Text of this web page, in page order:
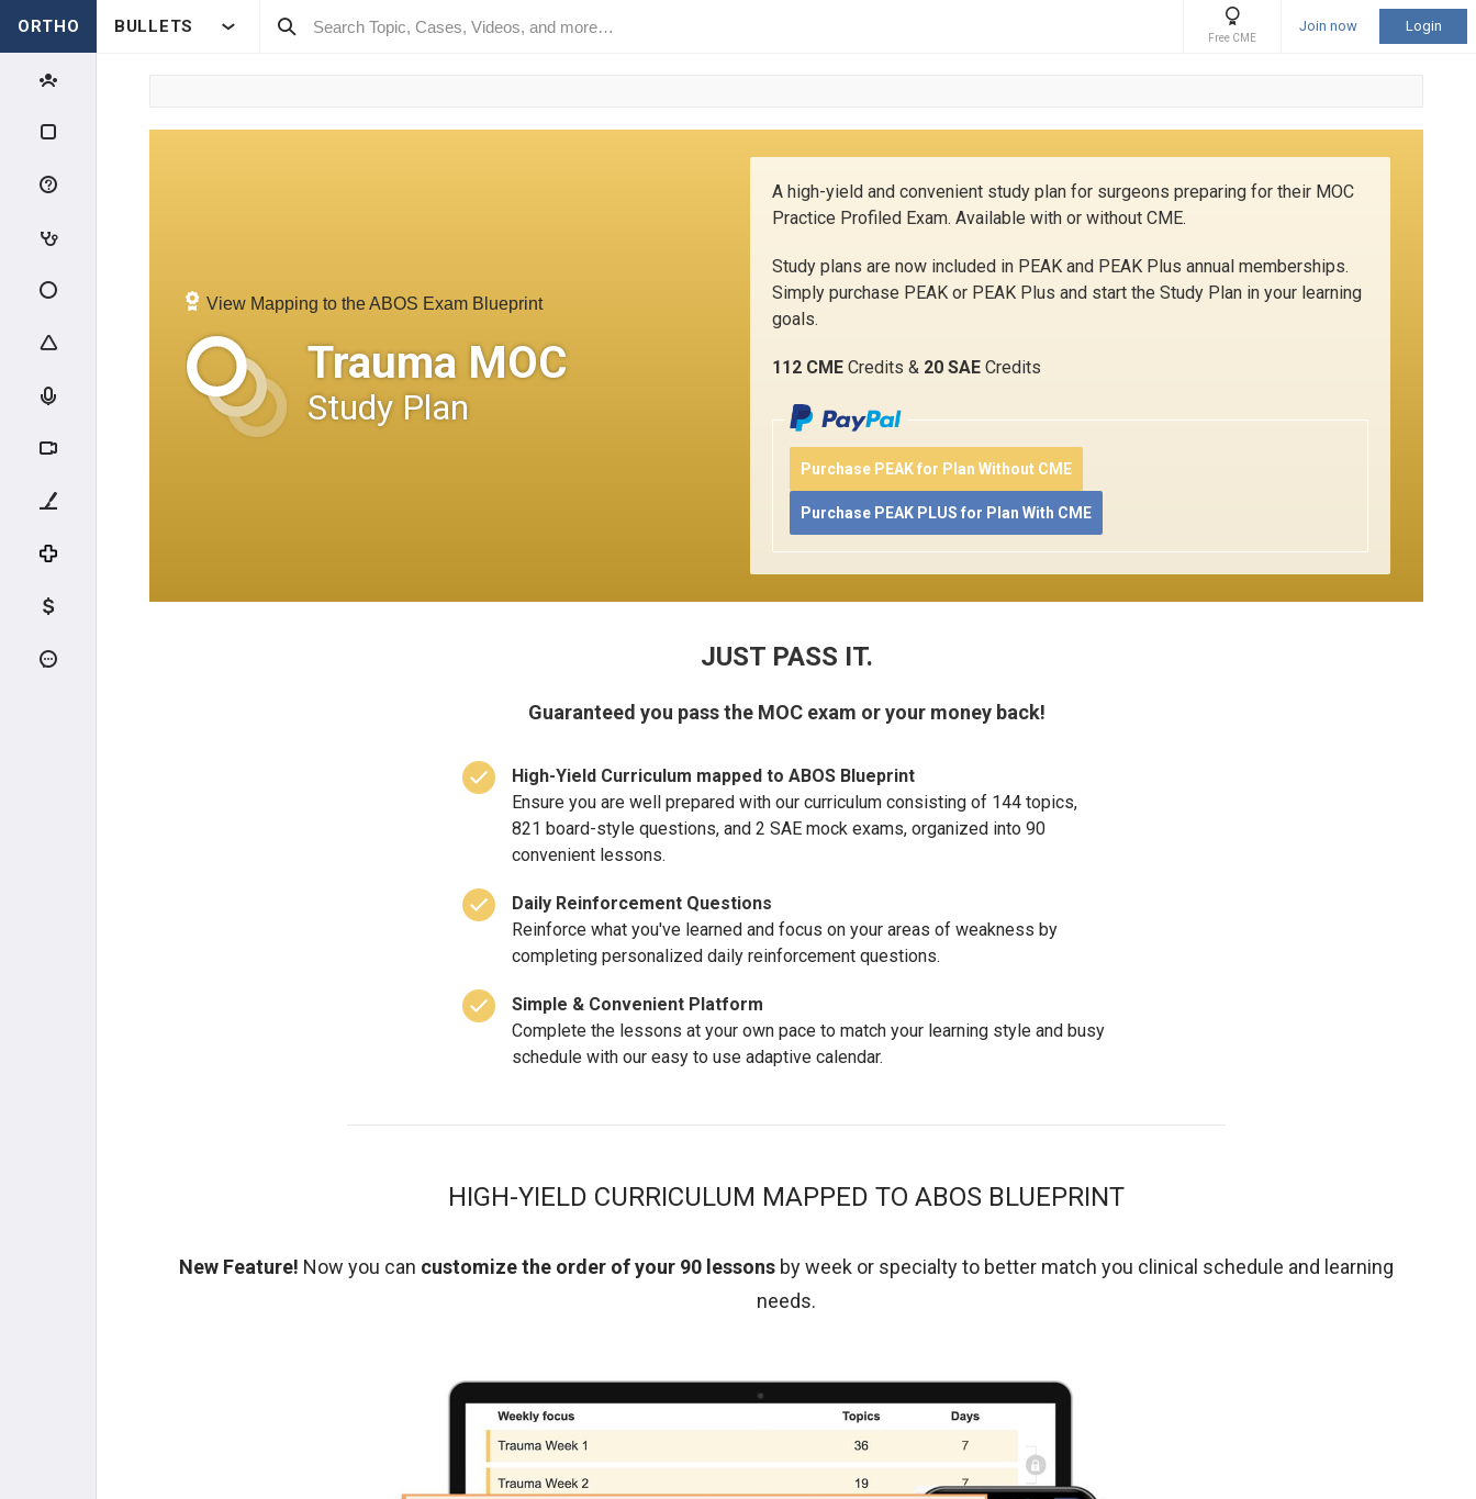
ORTHO BULLETS
Free CME
Join now Login
View Mapping to the ABOS Exam Blueprint
Trauma MOC
Study Plan
A high-yield and convenient study plan for surgeons preparing for their MOC
Practice Profiled Exam. Available with or without CME.
Study plans are now included in PEAK and PEAK Plus annual memberships.
Simply purchase PEAK or PEAK Plus and start the Study Plan in your learning
goals.
112 CME Credits & 20 SAE Credits
Purchase PEAK for Plan Without CME
Purchase PEAK PLUS for Plan With CME
JUST PASS IT.
Guaranteed you pass the MOC exam or your money back!
High-Yield Curriculum mapped to ABOS Blueprint
Ensure you are well prepared with our curriculum consisting of 144 topics,
821 board-style questions, and 2 SAE mock exams, organized into 90
convenient lessons.
Daily Reinforcement Questions
Reinforce what you've learned and focus on your areas of weakness by
completing personalized daily reinforcement questions.
Simple & Convenient Platform
Complete the lessons at your own pace to match your learning style and busy
schedule with our easy to use adaptive calendar.
HIGH-YIELD CURRICULUM MAPPED TO ABOS BLUEPRINT
New Feature! Now you can customize the order of your 90 lessons by week or specialtyto better match you clinical schedule and learning
needs.